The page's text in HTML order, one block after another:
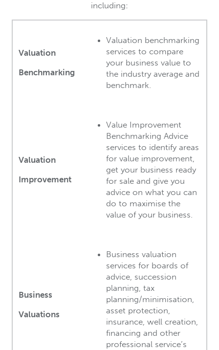
including:
Valuation
Benchmarking
Valuation benchmarking
services to compare
your business value to
the industry average and
benchmark.
Valuation
Improvement
Value Improvement
Benchmarking Advice
services to identify areas
for value improvement,
get your business ready
for sale and give you
advice on what you can
do to maximise the
value of your business.
Business
Valuations
Business valuation
services for boards of
advice, succession
planning, tax
planning/minimisation,
asset protection,
insurance, well creation,
financing and other
professional service’s